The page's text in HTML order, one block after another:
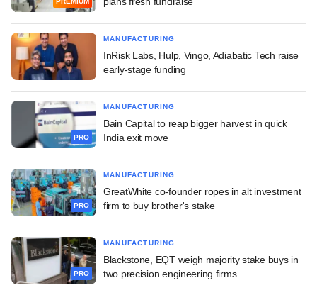
MANUFACTURING
InRisk Labs, Hulp, Vingo, Adiabatic Tech raise
early-stage funding
PRO
MANUFACTURING
Bain Capital to reap bigger harvest in quick
India exit move
PRO
MANUFACTURING
GreatWhite co-founder ropes in alt investment
firm to buy brother's stake
PRO
MANUFACTURING
Blackstone, EQT weigh majority stake buys in
two precision engineering firms